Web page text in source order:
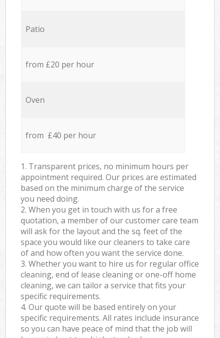
Patio
from £20 per hour
Oven
from £40 per hour
1. Transparent prices, no minimum hours per
appointment required. Our prices are estimated
based on the minimum charge of the service
you need doing.
2. When you get in touch with us for a free
quotation, a member of our customer care team
will ask for the layout and the sq. feet of the
space you would like our cleaners to take care
of and how often you want the service done.
3. Whether you want to hire us for regular office
cleaning, end of lease cleaning or one-off home
cleaning, we can tailor a service that fits your
specific requirements.
4. Our quote will be based entirely on your
specific requirements. All rates include insurance
so you can have peace of mind that the job will